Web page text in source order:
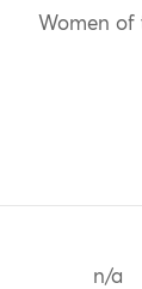
Women of
n/a